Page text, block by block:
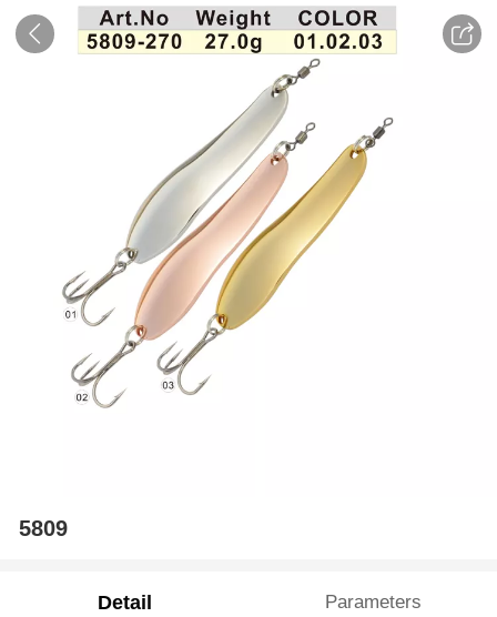
5809
Detail Parameters